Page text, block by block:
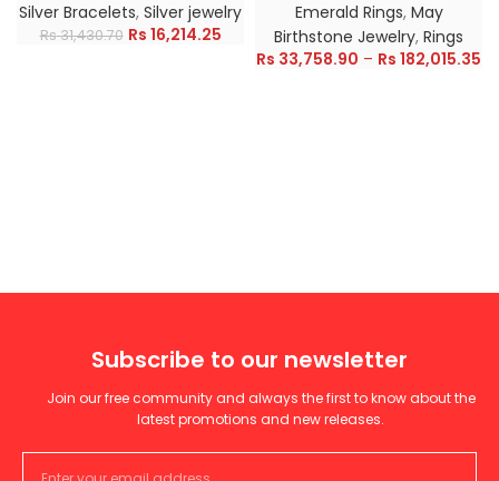
Silver Bracelets, Silver jewelry
Rs31,430.70 Rs 16,214.25
Emerald Rings, May
Birthstone Jewelry, Rings
Rs 33,758.90 – Rs 182,015.35
Subscribe to our newsletter
Join our free community and always the first to know about the
latest promotions and new releases.